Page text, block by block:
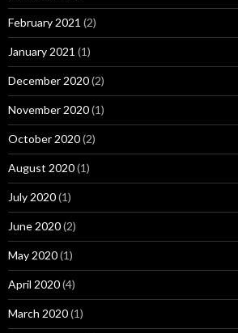
February 2021 (2)
January 2021 (1)
December 2020(2)
November 2020(1)
October 2020(2)
August 2020(1)
July 2020(1)
June 2020(2)
May 2020(1)
April 2020(4)
March 2020(1)